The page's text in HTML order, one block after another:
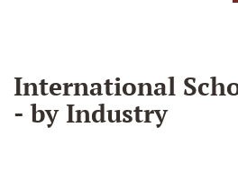
International
- by Industry